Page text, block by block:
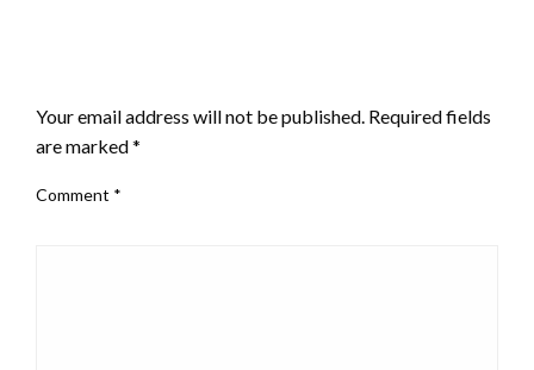
Your email address will not be published. Required fields
are marked*
Comment *